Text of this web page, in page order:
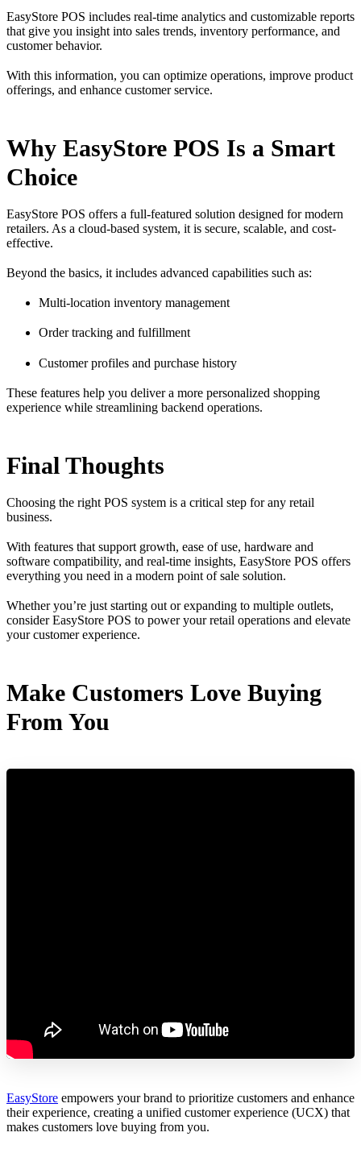
EasyStore POS includes real-time analytics and customizable reports
that give you insight into sales trends, inventory performance, and
customer behavior.
With this information, you can optimize operations, improve product
offerings, and enhance customer service.
Why EasyStore POS Is a Smart
Choice
EasyStore POS offers a full-featured solution designed for modern
retailers. As a cloud-based system, it is secure, scalable, and cost-
effective.
Beyond the basics, it includes advanced capabilities such as:
Multi-location inventory management
Order tracking and fulfillment
Customer profiles and purchase history
These features help you deliver a more personalized shopping
experience while streamlining backend operations.
Final Thoughts
Choosing the right POS system is a critical step for any retail
business.
With features that support growth, ease of use, hardware and
software compatibility, and real-time insights, EasyStore POS offers
everything you need in a modern point of sale solution.
Whether you’re just starting out or expanding to multiple outlets,
consider EasyStore POS to power your retail operations and elevate
your customer experience.
Make Customers Love Buying
From You
EasyStore empowers your brand to prioritize customers and enhance
their experience, creating a unified customer experience (UCX) that
makes customers love buying from you.